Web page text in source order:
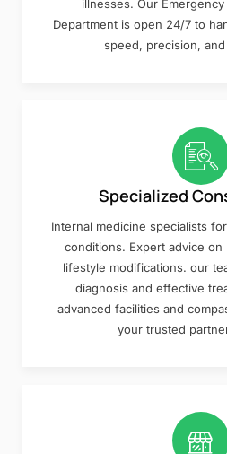
illnesses. Our
Department is open 24/7 to
speed, precision,
Specialized
Internal medicine specialists
conditions. Expert advice
lifestyle modifications. our
diagnosis and effective
advanced facilities and
your trusted